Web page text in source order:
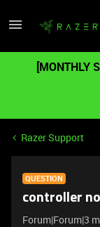
[MONTHLY
Razer Support
QUESTION
controller
Forum|Forum|3